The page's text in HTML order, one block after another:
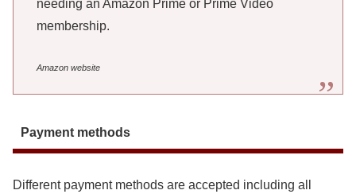
needing an Amazon Prime or Prime Video
membership.
Amazon website
Payment methods
Different payment methods are accepted including all